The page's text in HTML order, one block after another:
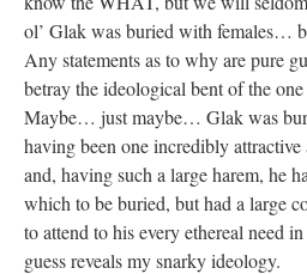
ol’ Glak was buried with females…
Any statements as to why are pure
betray the ideological bent of the
Maybe… just maybe… Glak was
having been one incredibly attractive
and, having such a large harem, he
which to be buried, but had a large
to attend to his every ethereal need
guess reveals my snarky ideology.